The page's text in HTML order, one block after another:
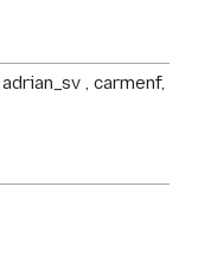
, carmenf,